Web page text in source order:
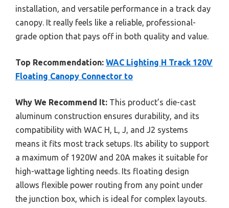
installation, and versatile performance in a track day
canopy. It really feels like a reliable, professional-
grade option that pays off in both quality and value.
Top Recommendation: WAC Lighting H Track 120V
Floating Canopy Connector to
Why We Recommend It: This product’s die-cast
aluminum construction ensures durability, and its
compatibility with WAC H, L, J, and J2 systems
means it fits most track setups. Its ability to support
a maximum of 1920W and 20A makes it suitable for
high-wattage lighting needs. Its floating design
allows flexible power routing from any point under
the junction box, which is ideal for complex layouts.